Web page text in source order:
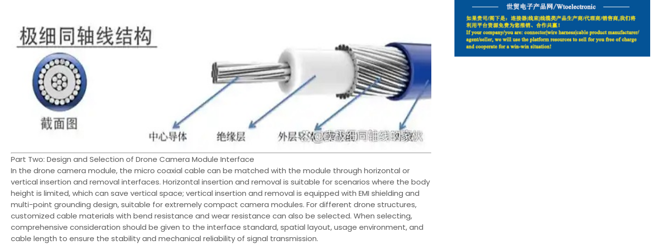
Part Two: Design and Selection of Drone Camera Module Interface
In the drone camera module, the micro coaxial cable can be matched with the module through horizontal or
vertical insertion and removal interfaces. Horizontal insertion and removal is suitable for scenarios where the body
height is limited, which can save vertical space; vertical insertion and removal is equipped with EMI shielding and
multi-point grounding design, suitable for extremely compact camera modules. For different drone structures,
customized cable materials with bend resistance and wear resistance can also be selected. When selecting,
comprehensive consideration should be given to the interface standard, spatial layout, usage environment, and
cable length to ensure the stability and mechanical reliability of signal transmission.